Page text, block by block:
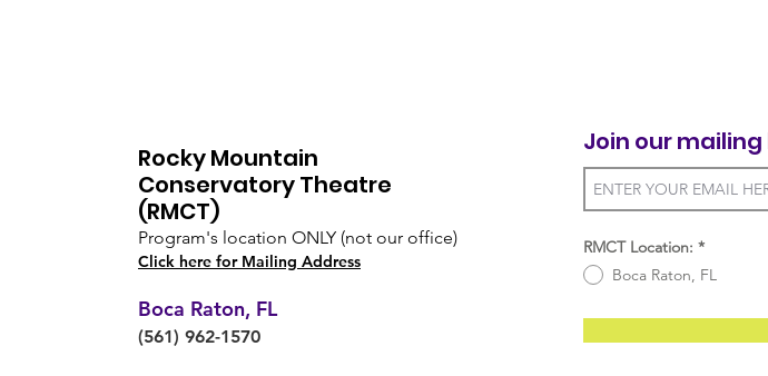
Rocky Mountain
Conservatory Theatre
(RMCT)
Program's location ONLY (not our office)
Click here for Mailing Address
Boca Raton, FL
(561) 962-1570
Join our mailing
RMCT Location: *
Boca Raton, FL